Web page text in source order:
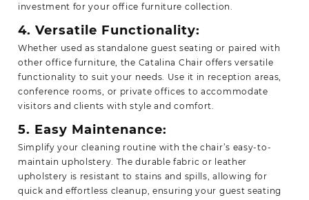
investment for your office furniture collection.
4. Versatile Functionality:
Whether used as standalone guest seating or paired with
other office furniture, the Catalina Chair offers versatile
functionality to suit your needs. Use it in reception areas,
conference rooms, or private offices to accommodate
visitors and clients with style and comfort.
5. Easy Maintenance:
Simplify your cleaning routine with the chair’s easy-to-
maintain upholstery. The durable fabric or leather
upholstery is resistant to stains and spills, allowing for
quick and effortless cleanup, ensuring your guest seating